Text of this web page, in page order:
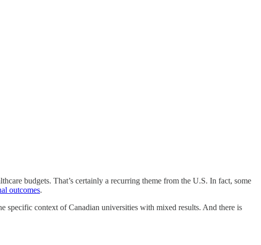
budgets. That’s certainly a recurring theme from the U.S. In fact, some
outcomes.
specific context of Canadian universities with mixed results. And there is